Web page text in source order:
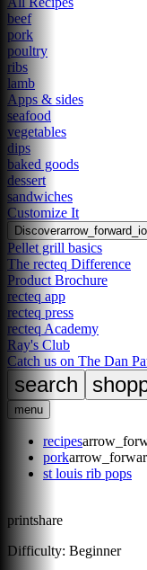
beef
pork
poultry
ribs
lamb
Apps & sides
seafood
vegetables
dips
baked goods
dessert
sandwiches
Customize It
Discover
Pellet grill basics
The recteq Difference
Product Brochure
recteq app
recteq press
recteq Academy
Ray's Club
Catch us on The Dan
search
menu
recipes
pork
st louis rib pops
printshare
Difficulty: Beginner